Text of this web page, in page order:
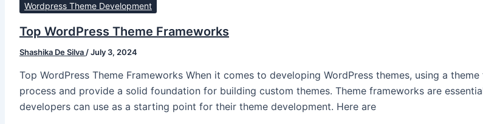
Wordpress Theme Development
Top WordPress Theme Frameworks
Shashika De Silva /July 3, 2024
Top WordPress Theme Frameworks When it comes to developing WordPress themes, using a
process and provide a solid foundation for building custom themes. Theme frameworks are
developers can use as a starting point for their theme development. Here are